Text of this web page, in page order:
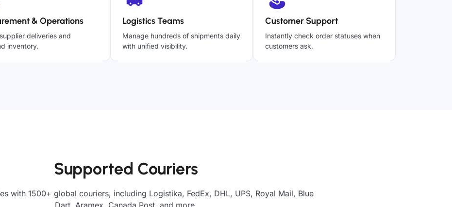
& Operations
deliveries and
inventory.
Logistics Teams
Manage hundreds of shipments daily
with unified visibility.
Customer Support
Instantly check order statuses when
customers ask.
Supported Couriers
with 1500+ global couriers, including Logistika, FedEx, DHL, UPS, Royal Mail, Blue
Dart, Aramex, Canada Post, and more.